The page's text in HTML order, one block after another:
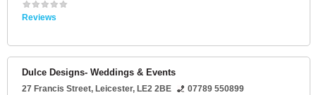
Reviews
Dulce Designs- Weddings & Events
27 Francis Street, Leicester, LE2 2BE
07789 550899